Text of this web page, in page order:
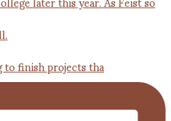
finish projects tha